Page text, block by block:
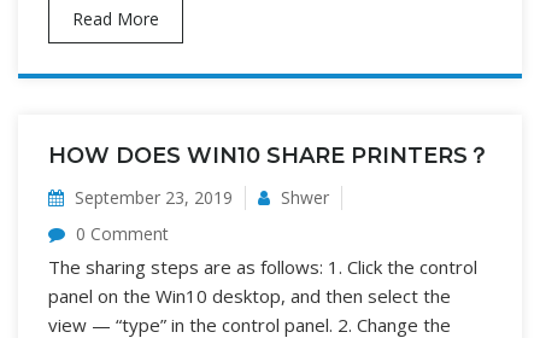
Read More
HOW DOES WIN10 SHARE PRINTERS？
September 23, 2019
Shwer
0 Comment
The sharing steps are as follows: 1. Click the control
panel on the Win10 desktop, and then select the
view — “type” in the control panel. 2. Change the